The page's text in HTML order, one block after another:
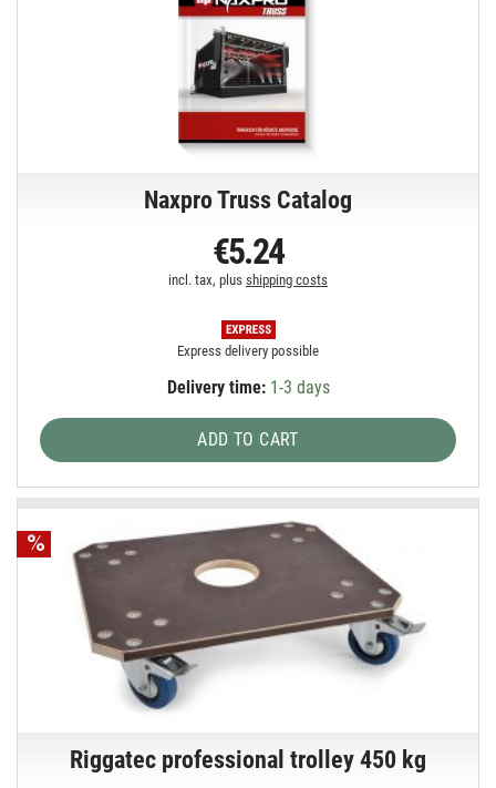
Naxpro Truss Catalog
€5.24
incl. tax, plusshipping costs
Express delivery possible
Delivery time:1-3 days
ADD TO CART
Riggatec professional trolley 450 kg